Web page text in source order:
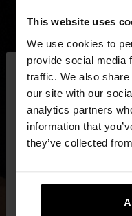
This website uses
We use cookies to
provide social media
traffic. We also
our site with our
analytics partners
information that
they’ve collected
hello
You are accessing
want to browse our